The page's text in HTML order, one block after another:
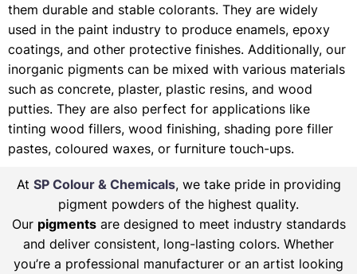
them durable and stable colorants. They are widely
used in the paint industry to produce enamels, epoxy
coatings, and other protective finishes. Additionally, our
inorganic pigments can be mixed with various materials
such as concrete, plaster, plastic resins, and wood
putties. They are also perfect for applications like
tinting wood fillers, wood finishing, shading pore filler
pastes, coloured waxes, or furniture touch-ups.
At SP Colour & Chemicals, we take pride in providing
pigment powders of the highest quality.
Our pigmentsare designed to meet industry standards
and deliver consistent, long-lasting colors. Whether
you’re a professional manufacturer or an artist looking